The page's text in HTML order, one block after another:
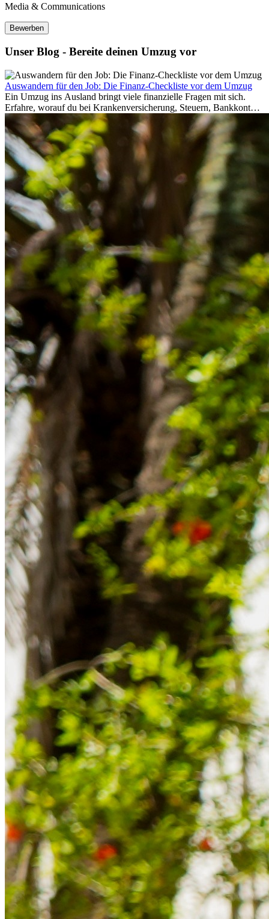
Media & Communications
Bewerben
Unser Blog - Bereite deinen Umzug vor
Auswandern für den Job: Die Finanz-Checkliste vor dem Umzug
Ein Umzug ins Ausland bringt viele finanzielle Fragen mit sich.
Erfahre, worauf du bei Krankenversicherung, Steuern, Bankkonto,
Rücklagen und Budgetplanung achten solltest, damit dein Neustart
im Ausland reibungslos gelingt.